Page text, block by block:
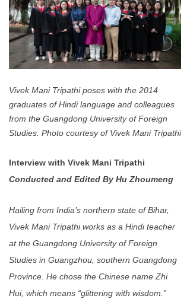
Vivek Mani Tripathi poses with the 2014
graduates of Hindi language and colleagues
from the Guangdong University of Foreign
Studies. Photo courtesy of Vivek Mani Tripathi
Interview with Vivek Mani Tripathi
Conducted and Edited By Hu Zhoumeng
Hailing from India’s northern state of Bihar,
Vivek Mani Tripathi works as a Hindi teacher
at the Guangdong University of Foreign
Studies in Guangzhou, southern Guangdong
Province. He chose the Chinese name Zhi
Hui, which means “glittering with wisdom.”